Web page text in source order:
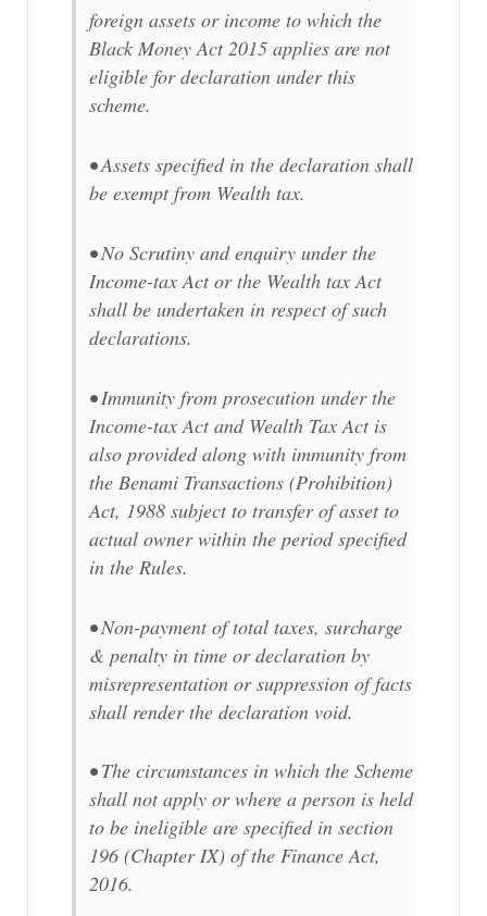
foreign assets or income to which the
Black Money Act 2015 applies are not
eligible for declaration under this
scheme.
• Assets specified in the declaration shall
be exempt from Wealth tax.
• No Scrutiny and enquiry under the
Income-tax Act or the Wealth tax Act
shall be undertaken in respect of such
declarations.
• Immunity from prosecution under the
Income-tax Act and Wealth Tax Act is
also provided along with immunity from
the Benami Transactions (Prohibition)
Act, 1988 subject to transfer of asset to
actual owner within the period specified
in the Rules.
• Non-payment of total taxes, surcharge
& penalty in time or declaration by
misrepresentation or suppression of facts
shall render the declaration void.
• The circumstances in which the Scheme
shall not apply or where a person is held
to be ineligible are specified in section
196 (Chapter IX) of the Finance Act,
2016.